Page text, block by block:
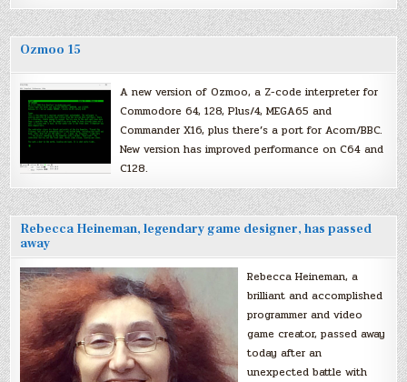
Ozmoo 15
A new version of Ozmoo, a Z-code interpreter for
Commodore 64, 128, Plus/4, MEGA65 and
Commander X16, plus there’s a port for Acorn/BBC.
New version has improved performance on C64 and
C128.
Rebecca Heineman, legendary game designer, has passed
away
Rebecca Heineman, a
brilliant and accomplished
programmer and video
game creator, passed away
today after an
unexpected battle with